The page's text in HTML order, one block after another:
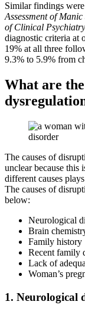
Similar findings
Assessment of
of Clinical Psychiatry
diagnostic criteria at
19% at all three
9.3% to 5.9% from
What are
The causes of
unclear because this
different causes
The causes of
below:
Neurological
Brain
Family history
Recent family
Lack of
Woman’s
1. Neurological